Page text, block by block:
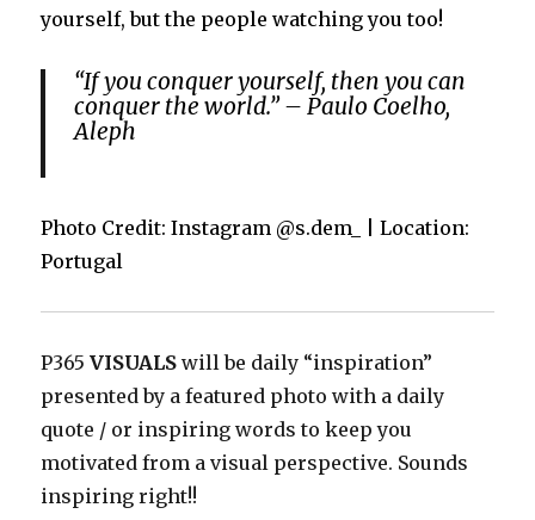
yourself, but the people watching you too!
“If you conquer yourself, then you can
conquer the world.” – Paulo Coelho,
Aleph
Photo Credit: Instagram @s.dem_ | Location:
Portugal
P365VISUALS will be daily “inspiration”
presented by a featured photo with a daily
quote / or inspiring words to keep you
motivated from a visual perspective. Sounds
inspiring right!!